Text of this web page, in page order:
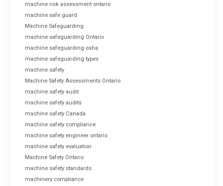
machine risk assessment ontario
machine safe guard
Machine Safeguarding
machine safeguarding Ontario
machine safeguarding osha
machine safeguarding types
machine safety
Machine Safety Assessments Ontario
machine safety audit
machine safety audits
machine safety Canada
machine safety compliance
machine safety engineer ontario
machine safety evaluation
Machine Safety Ontario
machine safety standards
machinery compliance